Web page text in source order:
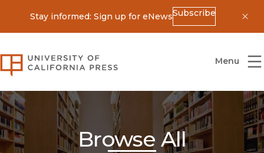
Stay informed: Sign up for eNewsSubscribe
University of California Press
Menu
Browse All